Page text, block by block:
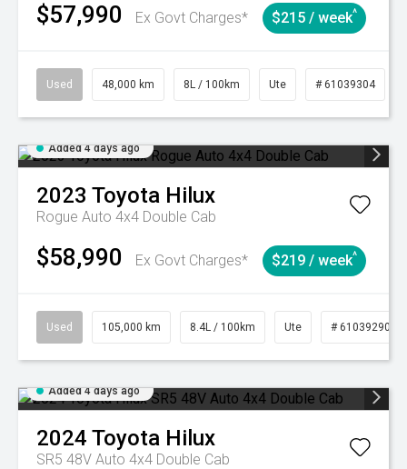
$57,990 Ex Govt Charges* $215 / week^
Used 48,000 km 8L / 100km Ute # 61039304
Added 4 days ago
2023 Toyota Hilux
Rogue Auto 4x4 Double Cab
$58,990 Ex Govt Charges* $219 / week^
Used 105,000 km 8.4L / 100km Ute # 61039290
Added 4 days ago
2024 Toyota Hilux
SR5 48V Auto 4x4 Double Cab